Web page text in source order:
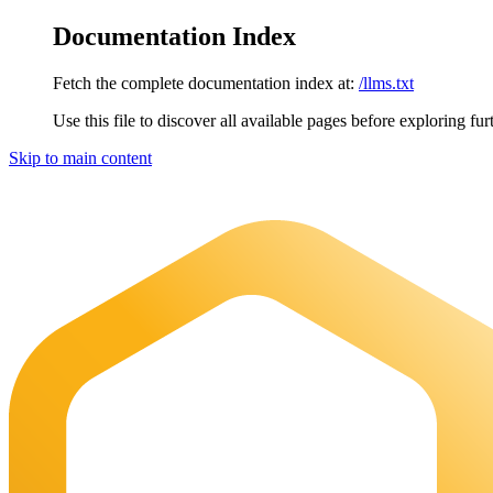
Documentation Index
Fetch the complete documentation index at: /llms.txt
Use this file to discover all available pages before exploring
Skip to main content